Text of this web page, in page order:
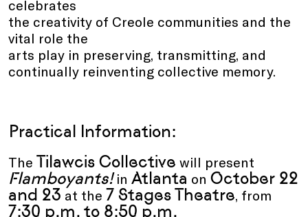
celebrates
the creativity of Creole communities and the
vital role the
arts play in preserving, transmitting, and
continually reinventing collective memory.
Practical Information:
The Tilawcis Collective will present
Flamboyants!in Atlanta on October 22
and 23 at the 7 Stages Theatre, from
7:30 p.m. to 8:50 p.m.